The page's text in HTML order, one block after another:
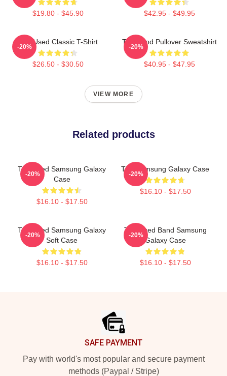
$19.80 - $45.90 $42.95 - $49.95
The Used Classic T-Shirt
$26.50 - $30.50
-20%
The Band Pullover Sweatshirt
$40.95 - $47.95
-20%
VIEW MORE
Related products
The Used Samsung Galaxy
Case
$16.10 - $17.50
-20%
The Samsung Galaxy Case
$16.10 - $17.50
-20%
The Used Samsung Galaxy
Soft Case
$16.10 - $17.50
-20%
The Used Band Samsung
Galaxy Case
$16.10 - $17.50
-20%
SAFE PAYMENT
Pay with world's most popular and secure payment
methods (Paypal / Stripe)